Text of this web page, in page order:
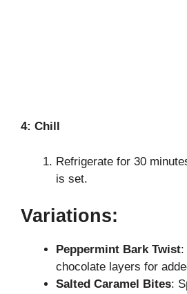
4: Chill
Refrigerate for 30
is set.
Variations:
Peppermint Bark Twist:
chocolate layers for
Salted Caramel Bites: